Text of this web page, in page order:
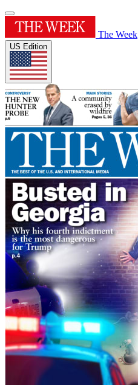
The Week
US Edition